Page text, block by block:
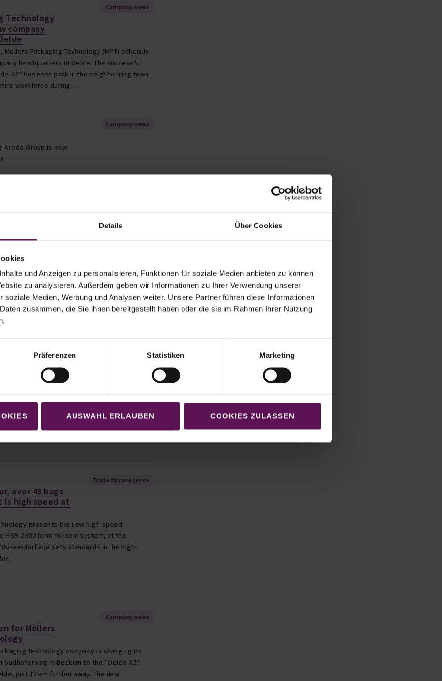
Details Über Cookies
und Anzeigen zu personalisieren, Funktionen für soziale Medien anbieten zu können
zu analysieren. Außerdem geben wir Informationen zu Ihrer Verwendung unserer
soziale Medien, Werbung und Analysen weiter. Unsere Partner führen diese Informationen
zusammen, die Sie ihnen bereitgestellt haben oder die sie im Rahmen Ihrer Nutzung
Präferenzen Statistiken Marketing
AUSWAHL ERLAUBEN COOKIES ZULASSEN
Company news
Technology
company
Möllers Packaging Technology (MPT) officially
headquarters in Oelde. The successful
A2" business park in the neighbouring town
workforce during…
Company news
Arodo Group is now
Technology
at POWTECH
(MPT) is thrilled to announce its
POWTECH exhibition. The exhibition will
26-28, 2023 at the Nuremberg Exhibition
leading events for powder…
Company news
building of
Technology GmbH
in great strides.
Trade fair presence
over 43 bags
is high speed at
presents the new high-speed
HSB-2600 form-fill-seal system, at the
and sets standards in the high-
Company news
for Möllers
technology company is changing its
Sudhoferweg in Beckum to the "Oelde A2"
just 12 km further away. The new